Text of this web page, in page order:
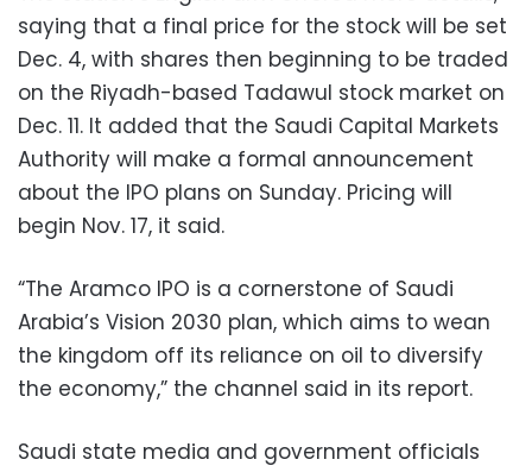
saying that a final price for the stock will be set
Dec. 4, with shares then beginning to be traded
on the Riyadh-based Tadawul stock market on
Dec. 11. It added that the Saudi Capital Markets
Authority will make a formal announcement
about the IPO plans on Sunday. Pricing will
begin Nov. 17, it said.
“The Aramco IPO is a cornerstone of Saudi
Arabia’s Vision 2030 plan, which aims to wean
the kingdom off its reliance on oil to diversify
the economy,” the channel said in its report.
Saudi state media and government officials